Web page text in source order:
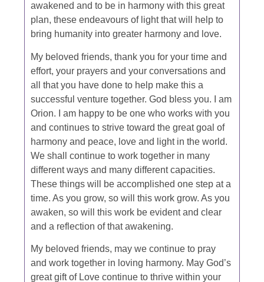
awakened and to be in harmony with this great
plan, these endeavours of light that will help to
bring humanity into greater harmony and love.
My beloved friends, thank you for your time and
effort, your prayers and your conversations and
all that you have done to help make this a
successful venture together. God bless you. I am
Orion. I am happy to be one who works with you
and continues to strive toward the great goal of
harmony and peace, love and light in the world.
We shall continue to work together in many
different ways and many different capacities.
These things will be accomplished one step at a
time. As you grow, so will this work grow. As you
awaken, so will this work be evident and clear
and a reflection of that awakening.
My beloved friends, may we continue to pray
and work together in loving harmony. May God’s
great gift of Love continue to thrive within your